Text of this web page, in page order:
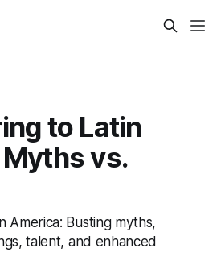
to Latin
vs.
America: Busting myths,
talent, and enhanced